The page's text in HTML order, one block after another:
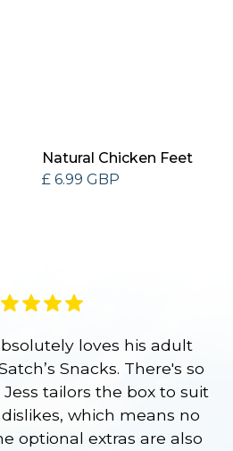
Natural Chicken Feet
£ 6.99 GBP
loves his adult
Snacks. There's so
tailors the box to suit
which means no
optional extras are also